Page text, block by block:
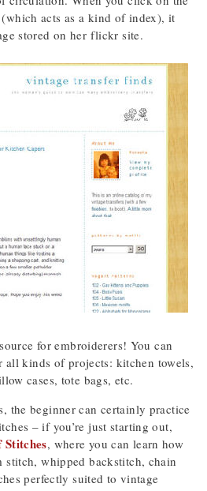
acts as a kind of index), it
stored on her flickr site.
for embroiderers! You can
kinds of projects: kitchen towels,
cases, tote bags, etc.
the beginner can certainly practice
– if you’re just starting out,
, where you can learn how
stitch, whipped backstitch, chain
perfectly suited to vintage